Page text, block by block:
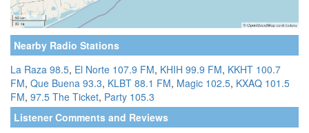
Nearby Radio Stations
La Raza 98.5, El Norte 107.9 FM, KHIH 99.9 FM, KKHT 100.7
FM, Que Buena 93.3, KLBT 88.1 FM, Magic 102.5, KXAQ 101.5
FM, 97.5 The Ticket, Party 105.3
Listener Comments and Reviews